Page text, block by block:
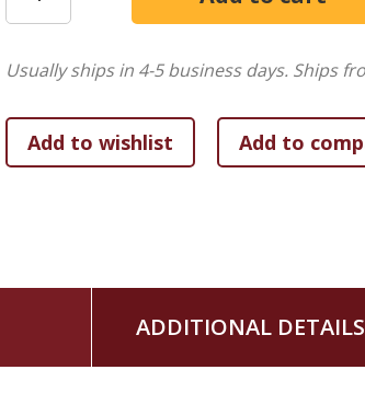
embrace the gospel and social justice,
accurately, and to reengage and
Usually ships in 4-5 business days. Ships
ADDITIONAL DETAILS